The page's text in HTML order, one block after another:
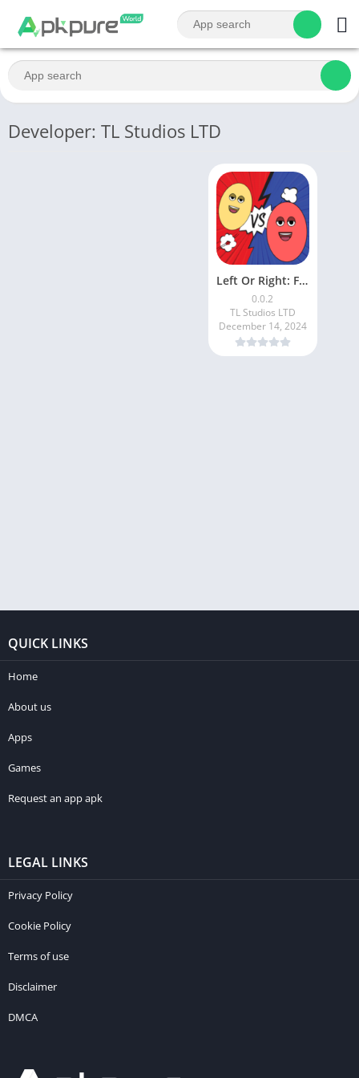
Developer: TL Studios LTD
Left Or Right: Funtime Beats
0.0.2
TL Studios LTD
December 14, 2024
QUICK LINKS
Home
About us
Apps
Games
Request an app apk
LEGAL LINKS
Privacy Policy
Cookie Policy
Terms of use
Disclaimer
DMCA